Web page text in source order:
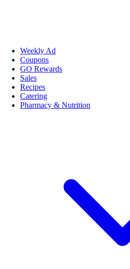
Weekly Ad
Coupons
GO Rewards
Sales
Recipes
Catering
Pharmacy & Nutrition